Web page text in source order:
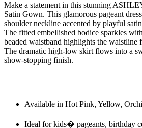
Make a statement in this stunning
Satin Gown. This glamorous pageant
shoulder neckline accented by playful
The fitted embellished bodice sparkles
beaded waistband highlights the waistline
The dramatic high-low skirt flows into a
show-stopping finish.
Available in Hot Pink, Yellow,
Ideal for kids� pageants, birthday